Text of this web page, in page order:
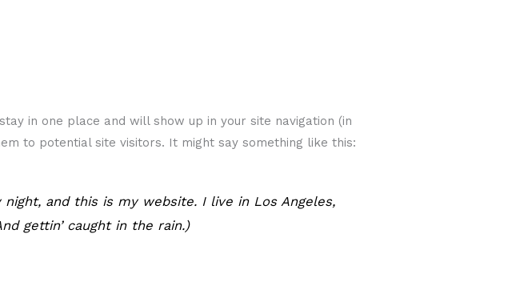
in one place and will show up in your site navigation (in
to potential site visitors. It might say something like this:
and this is my website. I live in Los Angeles,
gettin’ caught in the rain.)